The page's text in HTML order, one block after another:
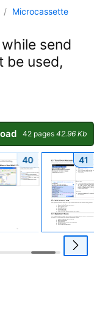
/ Microcassette
send
be used,
42 pages 42.96 Kb
40 41